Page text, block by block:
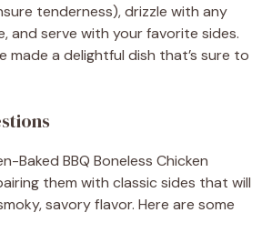
tenderness), drizzle with any
and serve with your favorite sides.
made a delightful dish that’s sure to
Baked BBQ Boneless Chicken
them with classic sides that will
savory flavor. Here are some